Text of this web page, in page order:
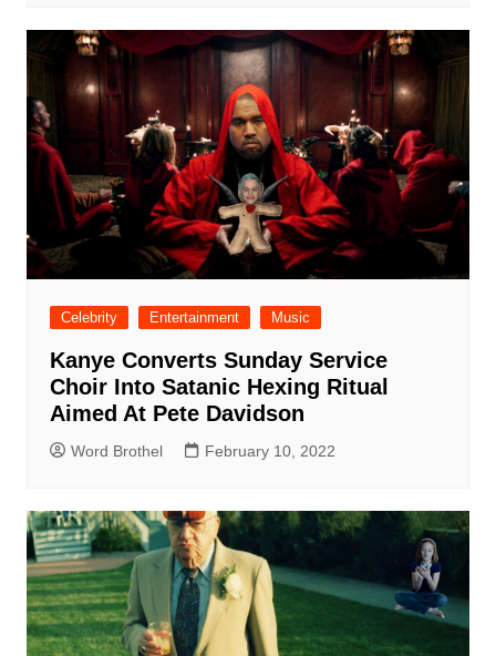
Celebrity Entertainment Music
Kanye Converts Sunday Service
Choir Into Satanic Hexing Ritual
Aimed At Pete Davidson
Word Brothel February 10, 2022